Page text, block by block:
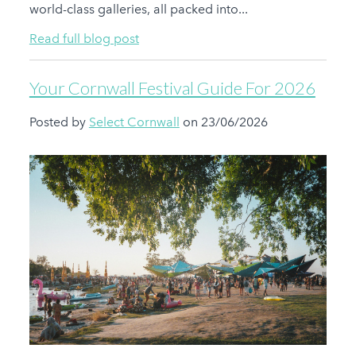
world-class galleries, all packed into...
Read full blog post
Your Cornwall Festival Guide For 2026
Posted by Select Cornwall on 23/06/2026